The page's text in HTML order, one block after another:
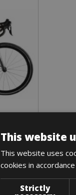
This website
This website uses
cookies in
Strictly